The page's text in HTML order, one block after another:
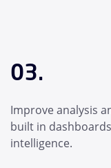
03.
Improve analysis
built in
intelligence.